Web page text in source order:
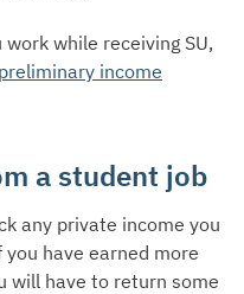
while receiving SU,
preliminary income
a student job
any private income you
you have earned more
will have to return some